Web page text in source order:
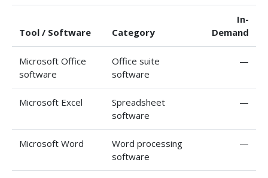
Tool / Software Category
In-
Demand
Microsoft Office
software
Office suite
software
—
Microsoft Excel
Spreadsheet
software
—
Microsoft Word
Word processing
software
—